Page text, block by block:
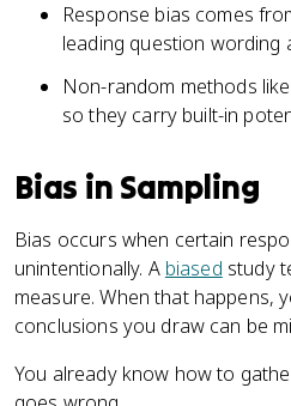
Response bias comes
leading question wording
Non-random methods
so they carry built-in
Bias in Sampling
Bias occurs when certain
unintentionally. A biased study
measure. When that happens,
conclusions you draw can be
You already know how to